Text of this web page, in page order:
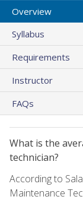
Overview
Syllabus
Requirements
Instructor
FAQs
What is the
technician?
According to
Maintenance